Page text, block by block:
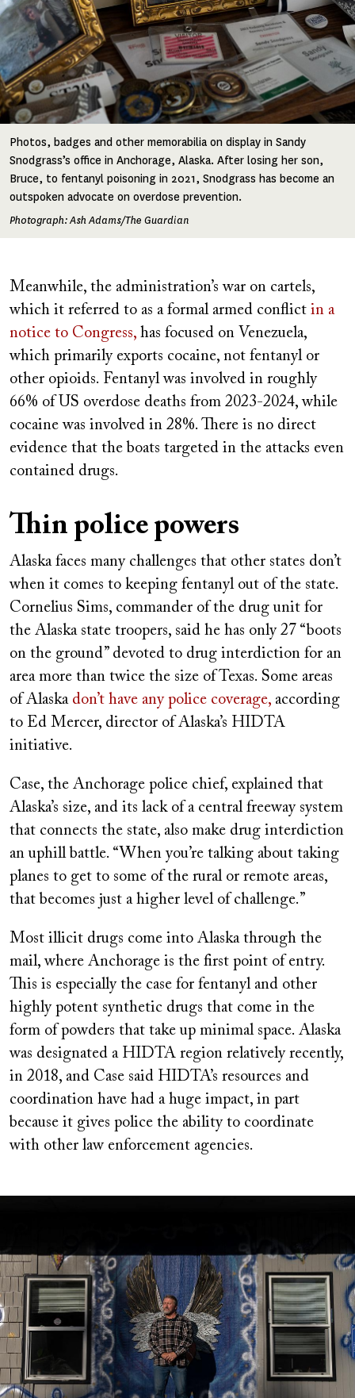
Photos, badges and other memorabilia on display in Sandy
Snodgrass’s office in Anchorage, Alaska. After losing her son,
Bruce, to fentanyl poisoning in 2021, Snodgrass has become an
outspoken advocate on overdose prevention.
Photograph: Ash Adams/The Guardian
Meanwhile, the administration’s war on cartels,
which it referred to as a formal armed conflict in a
notice to Congress, has focused on Venezuela,
which primarily exports cocaine, not fentanyl or
other opioids. Fentanyl was involved in roughly
66% of US overdose deaths from 2023-2024, while
cocaine was involved in 28%. There is no direct
evidence that the boats targeted in the attacks even
contained drugs.
Thin police powers
Alaska faces many challenges that other states don’t
when it comes to keeping fentanyl out of the state.
Cornelius Sims, commander of the drug unit for
the Alaska state troopers, said he has only 27 “boots
on the ground” devoted to drug interdiction for an
area more than twice the size of Texas. Some areas
of Alaskadon’t have any police coverage, according
to Ed Mercer, director of Alaska’s HIDTA
initiative.
Case, the Anchorage police chief, explained that
Alaska’s size, and its lack of a central freeway system
that connects the state, also make drug interdiction
an uphill battle. “When you’re talking about taking
planes to get to some of the rural or remote areas,
that becomes just a higher level of challenge.”
Most illicit drugs come into Alaska through the
mail, where Anchorage is the first point of entry.
This is especially the case for fentanyl and other
highly potent synthetic drugs that come in the
form of powders that take up minimal space. Alaska
was designated a HIDTA region relatively recently,
in 2018, and Case said HIDTA’s resources and
coordination have had a huge impact, in part
because it gives police the ability to coordinate
with other law enforcement agencies.